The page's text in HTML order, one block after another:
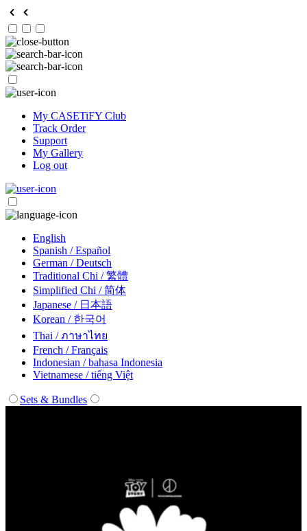
My CASETiFY Club
Track Order
Support
My Gallery
Log out
English
Spanish / Español
German / Deutsch
Traditional Chi / 繁體
Simplified Chi / 简体
Japanese / 日本語
Korean / 한국어
Thai / ภาษาไทย
French / Français
Indonesian / bahasa Indonesia
Vietnamese / tiếng Việt
Sets & Bundles